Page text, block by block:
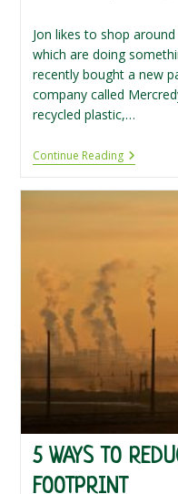
Jon likes to shop
which are doing
recently bought a new
company called
recycled plastic,…
Continue ReadingEco
Products
5 WAYS TO
FOOTPRINT